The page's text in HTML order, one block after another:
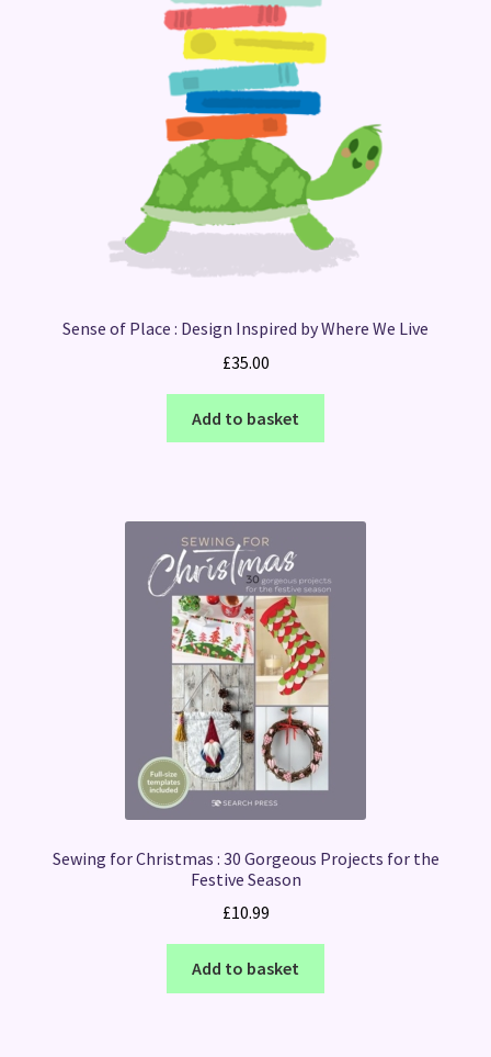
Sense of Place : Design Inspired by Where We Live
£35.00
Add to basket
Sewing for Christmas : 30 Gorgeous Projects for the
Festive Season
£10.99
Add to basket